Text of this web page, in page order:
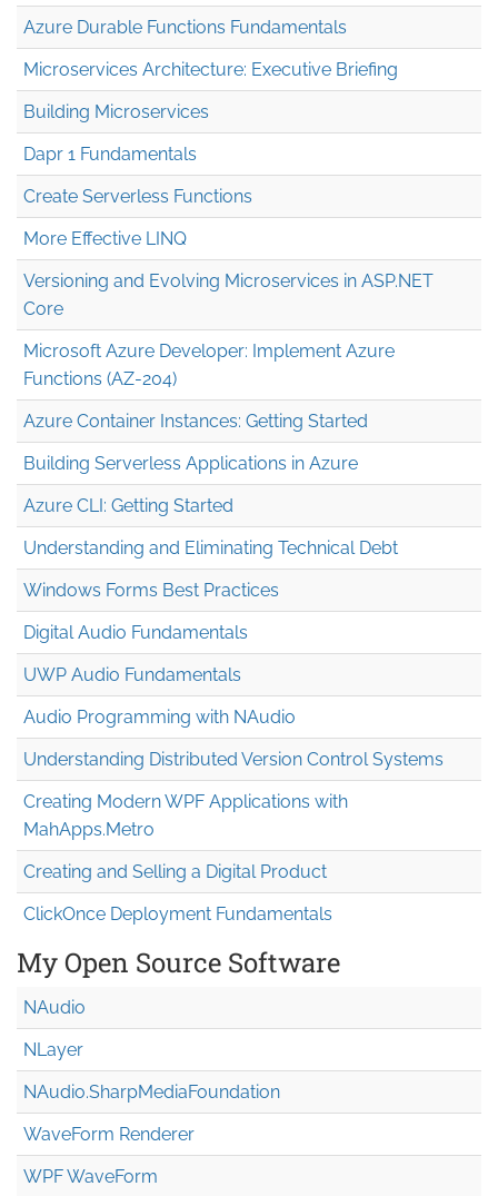
Azure Durable Functions Fundamentals
Microservices Architecture: Executive Briefing
Building Microservices
Dapr 1 Fundamentals
Create Serverless Functions
More Effective LINQ
Versioning and Evolving Microservices in ASP.NET
Core
Microsoft Azure Developer: Implement Azure
Functions (AZ-204)
Azure Container Instances: Getting Started
Building Serverless Applications in Azure
Azure CLI: Getting Started
Understanding and Eliminating Technical Debt
Windows Forms Best Practices
Digital Audio Fundamentals
UWP Audio Fundamentals
Audio Programming with NAudio
Understanding Distributed Version Control Systems
Creating Modern WPF Applications with
MahApps.Metro
Creating and Selling a Digital Product
ClickOnce Deployment Fundamentals
My Open Source Software
NAudio
NLayer
NAudio.SharpMediaFoundation
WaveForm Renderer
WPF WaveForm